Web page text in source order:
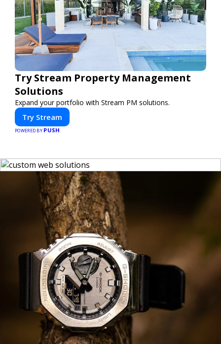
Try Stream Property Management
Solutions
Expand your portfolio with Stream PM solutions.
POWERED BYPUSH